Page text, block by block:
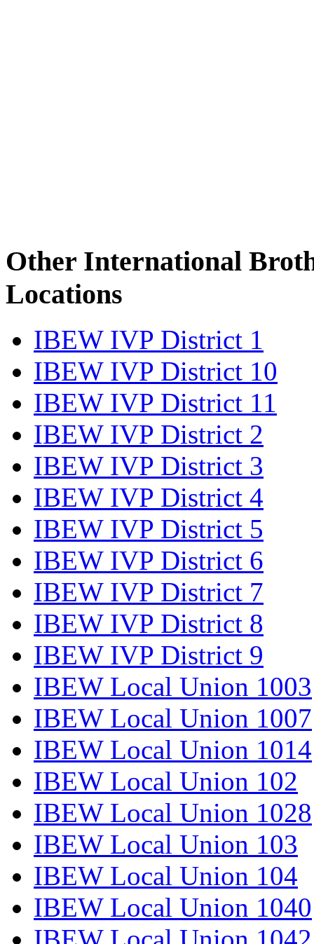
Other International
Locations
IBEW IVP District 1
IBEW IVP District 10
IBEW IVP District 11
IBEW IVP District 2
IBEW IVP District 3
IBEW IVP District 4
IBEW IVP District 5
IBEW IVP District 6
IBEW IVP District 7
IBEW IVP District 8
IBEW IVP District 9
IBEW Local Union 1003
IBEW Local Union 1007
IBEW Local Union 1014
IBEW Local Union 102
IBEW Local Union 1028
IBEW Local Union 103
IBEW Local Union 104
IBEW Local Union 1040